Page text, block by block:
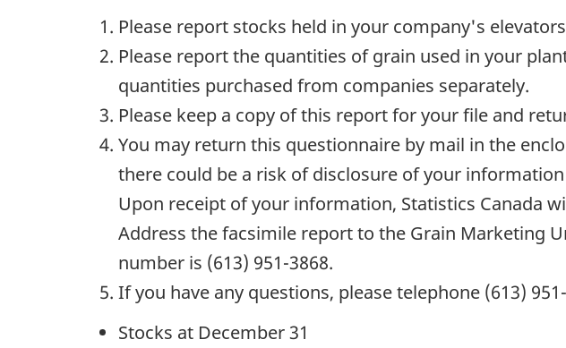
Please report stocks held in your company's
Please report the quantities of grain used in your
quantities purchased from companies separately.
Please keep a copy of this report for your file and
You may return this questionnaire by mail in the
there could be a risk of disclosure of your
Upon receipt of your information, Statistics Canada
Address the facsimile report to the Grain Marketing
number is (613) 951-3868.
If you have any questions, please telephone (613)
Stocks at December 31